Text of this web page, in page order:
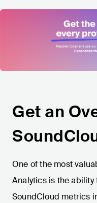
Get an
One of the most
Analytics is the
SoundCloud metrics